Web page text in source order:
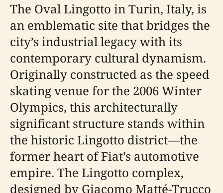
The Oval Lingotto in Turin, Italy, is
an emblematic site that bridges the
city’s industrial legacy with its
contemporary cultural dynamism.
Originally constructed as the speed
skating venue for the 2006 Winter
Olympics, this architecturally
significant structure stands within
the historic Lingotto district—the
former heart of Fiat’s automotive
empire. The Lingotto complex,
designed by Giacomo Matté-Trucco